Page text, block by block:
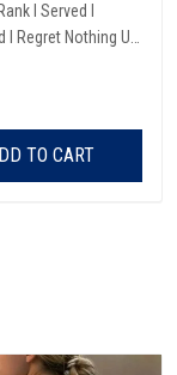
I Served I
I Regret Nothing Us
T-Shirt P
TO CART